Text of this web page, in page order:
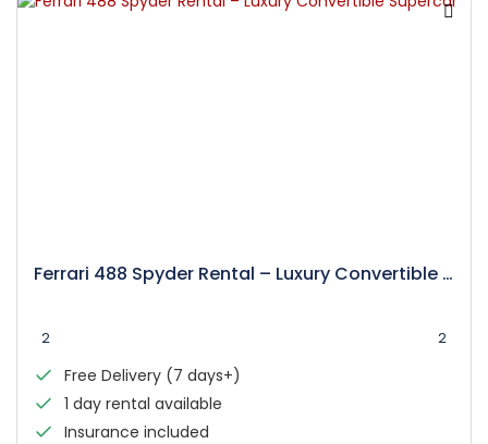
Ferrari 488 Spyder Rental – Luxury Convertible Supercar
2 2
Free Delivery (7 days+)
1 day rental available
Insurance included